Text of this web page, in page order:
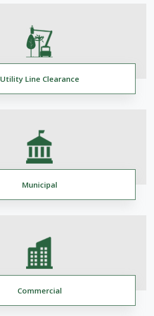
Utility Line Clearance
Municipal
Commercial